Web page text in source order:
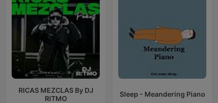
RICAS MEZCLAS By DJ
RITMO
Sleep - Meandering Piano